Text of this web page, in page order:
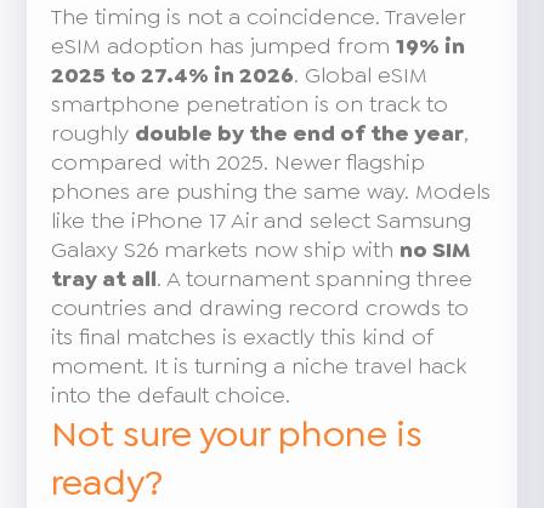
The timing is not a coincidence. Traveler
eSIM adoption has jumped from19% in
2025 to 27.4% in 2026. Global eSIM
smartphone penetration is on track to
roughly double by the end of the year,
compared with 2025. Newer flagship
phones are pushing the same way. Models
like the iPhone 17 Air and select Samsung
Galaxy S26 markets now ship with no SIM
tray at all. A tournament spanning three
countries and drawing record crowds to
its final matches is exactly this kind of
moment. It is turning a niche travel hack
into the default choice.
Not sure your phone is
ready?